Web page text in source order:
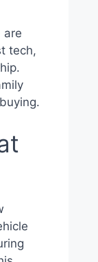
are
tech,